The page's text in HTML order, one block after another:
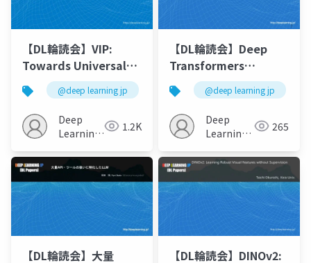
【DL輪読会】VIP:
Towards Universal
Visual Reward and
Representation via
Value-Implicit Pre-
Training
@deep learning jp
Deep
Learning
1.2K
【DL輪読会】Deep
Transformers
without Shortcuts:
Modifying Self-
attention for
Faithful Signal
Propagation
@deep learning jp
Deep
Learning
265
【DL輪読会】大量 【DL輪読会】DINOv2: